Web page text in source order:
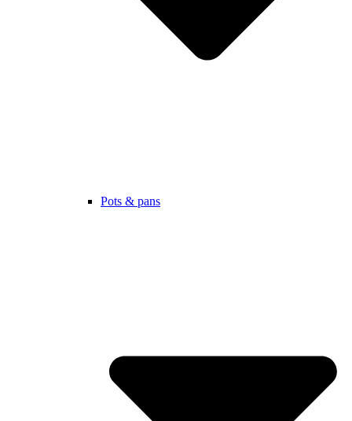
Pots & pans